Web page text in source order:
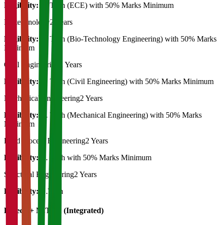
Eligibility:
B. Tech (ECE) with 50% Marks Minimum
Biotechnology2 Years
Eligibility:
B. Tech (Bio-Technology Engineering) with 50% Marks
Minimum
Civil Engineering
2 Years
Eligibility:
B. Tech (Civil Engineering) with 50% Marks Minimum
Mechanical Engineering2 Years
Eligibility:
B. Tech (Mechanical Engineering) with 50% Marks
Minimum
Food process Engineering2 Years
Eligibility:
B. Tech with 50% Marks Minimum
Structural Engineering2 Years
Eligibility:
B.Tech
B.Tech + M.Tech (Integrated)